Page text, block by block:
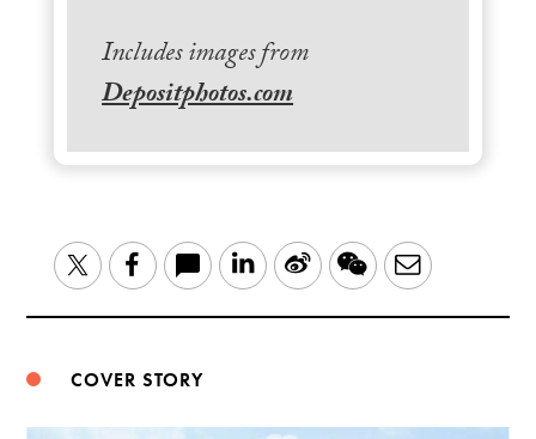
Includes images from
Depositphotos.com
TwitterFacebook LinkedIn
Sina
WeChatEmail
COVER STORY